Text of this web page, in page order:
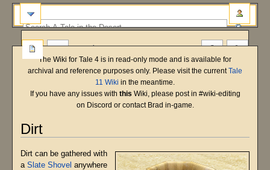
The Wiki for Tale 4 is in read-only mode and is available for
archival and reference purposes only. Please visit the currentTale
11 Wiki in the meantime.
If you have any issues with this Wiki, please post in #wiki-editing
on Discord or contact Brad in-game.
Dirt
Jump
to
Jump
to
Dirt can be gathered with
a Slate Shovel anywhere
more